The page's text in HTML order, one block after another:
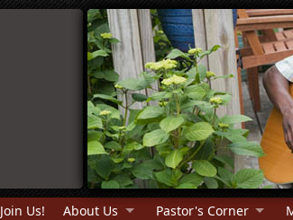
Join Us! About Us Pastor's Corner